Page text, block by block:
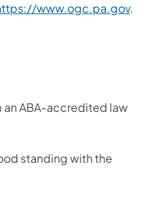
www.ogc.pa.gov.
an ABA-accredited law
standing with the